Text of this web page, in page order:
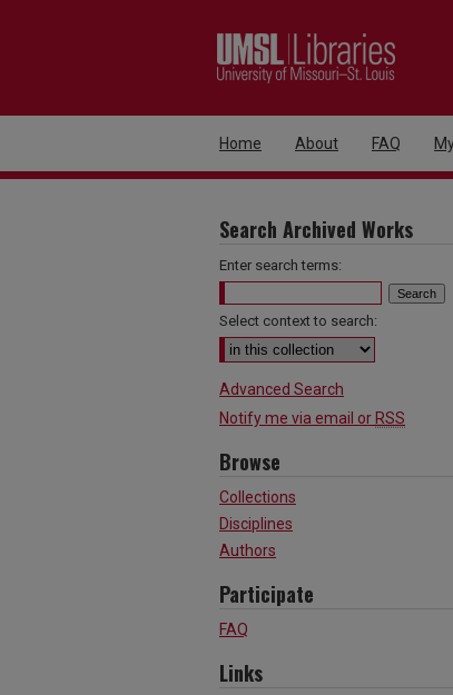
Home About FAQ
Search Archived Works
Enter search terms:
Select context to search:
Advanced Search
Notify me via email or RSS
Browse
Collections
Disciplines
Authors
Participate
FAQ
Links